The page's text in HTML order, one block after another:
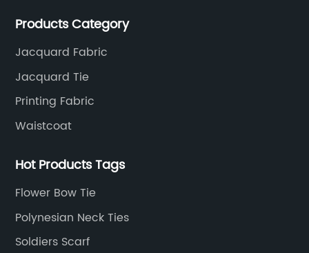
machine is spcially only for our Jacquard necktie
Products Category
Jacquard Fabric
Jacquard Tie
Printing Fabric
Waistcoat
Hot Products Tags
Flower Bow Tie
Polynesian Neck Ties
Soldiers Scarf